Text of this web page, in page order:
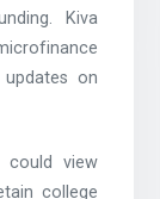
Kiva
on
could view
college